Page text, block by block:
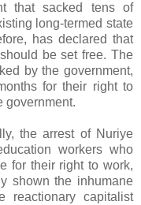
that sacked tens of
long-termed state
has declared that
be set free. The
by the government,
for their right to
government.
the arrest of Nuriye
workers who
for their right to work,
shown the inhumane
reactionary capitalist